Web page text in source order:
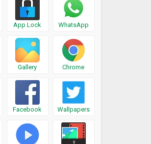
App Lock WhatsApp
Gallery Chrome
Facebook Wallpapers